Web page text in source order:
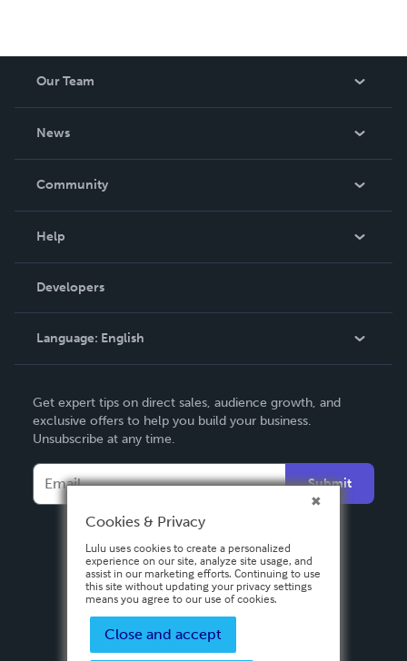
Our Team
News
In The News
Community
Podcast
Help
Order Lookup
Knowledge Base
Contact Support
Developers
Language: English
Deutsch
Français
Italiano
Español
Get expert tips on direct sales, audience growth, and
exclusive offers to help you build your business.
Unsubscribe at any time.
Submit
Cookies & Privacy
Lulu uses cookies to create a personalized
experience on our site, analyze site usage, and
assist in our marketing efforts. Continuing to use
this site without updating your privacy settings
means you agree to our use of cookies.
Close and accept